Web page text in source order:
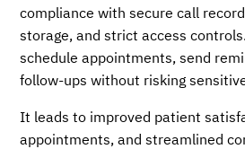
compliance with secure call
storage, and strict access
schedule appointments, send
follow-ups without risking
It leads to improved patient
appointments, and streamlined